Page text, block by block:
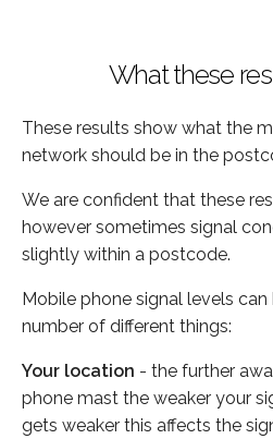
What these
These results show what the
network should be in the
We are confident that these
however sometimes signal
slightly within a postcode.
Mobile phone signal levels
number of different things:
Your location - the further
phone mast the weaker your
gets weaker this affects the